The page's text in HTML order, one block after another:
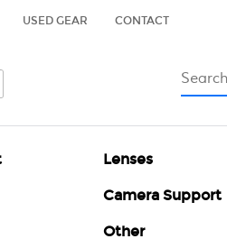
USED GEAR CONTACT
Lenses
Camera Support
Other